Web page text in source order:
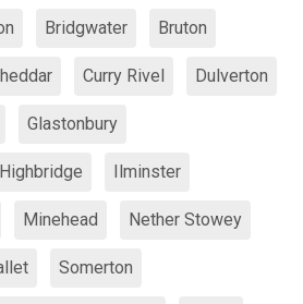
Bridgwater Bruton
Curry Rivel Dulverton
Glastonbury
Highbridge Ilminster
Minehead Nether Stowey
Somerton